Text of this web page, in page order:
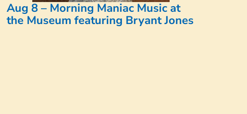
Aug 8 – Morning Maniac Music at
the Museum featuring Bryant Jones